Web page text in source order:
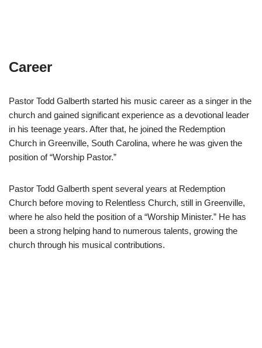
Career
Pastor Todd Galberth started his music career as a singer in the
church and gained significant experience as a devotional leader
in his teenage years. After that, he joined the Redemption
Church in Greenville, South Carolina, where he was given the
position of “Worship Pastor.”
Pastor Todd Galberth spent several years at Redemption
Church before moving to Relentless Church, still in Greenville,
where he also held the position of a “Worship Minister.” He has
been a strong helping hand to numerous talents, growing the
church through his musical contributions.